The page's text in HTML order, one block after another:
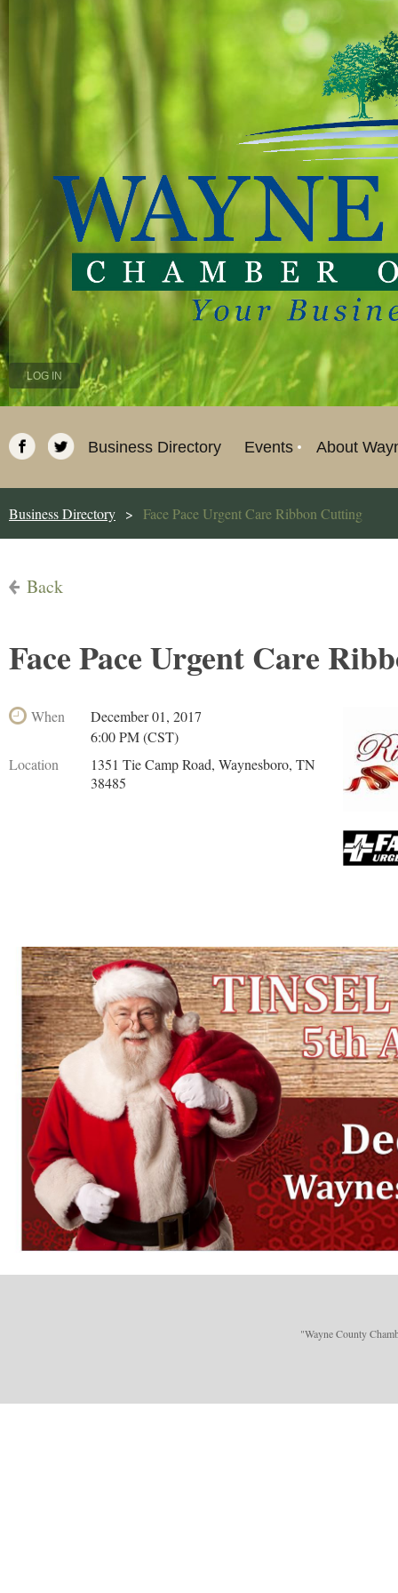
LOG IN
Business Directory Events About
Business Directory Face Pace Urgent Care Ribbon Cutting
Back
Face Pace Urgent Care
When
December 01, 2017
6:00 PM (CST)
Location
1351 Tie Camp Road, Waynesboro, TN
38485
"Wayne County